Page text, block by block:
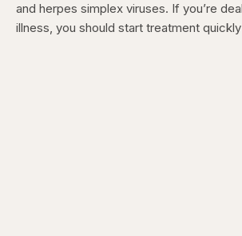
and herpes simplex viruses. If you’re
illness, you should start treatment